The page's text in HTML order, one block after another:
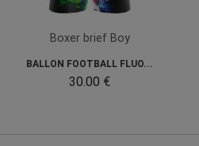
Boxer brief Boy
BALLON FOOTBALL FLUO...
30.00 €